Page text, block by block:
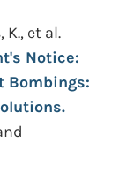
K., et al.
Notice:
Bombings: